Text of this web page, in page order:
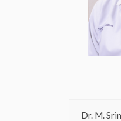
Dr. M.